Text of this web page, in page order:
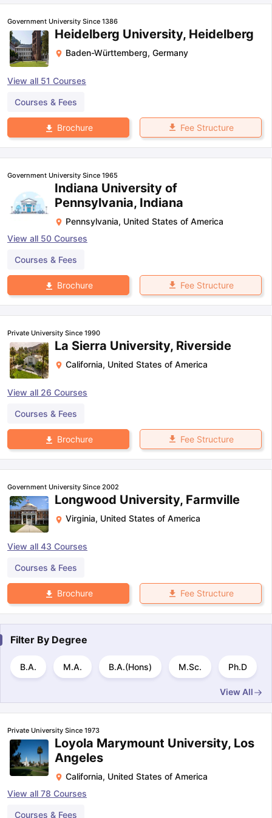
Tips GRE Exam Guide
Government University Since 1386
Heidelberg University, Heidelberg
Baden-Württemberg, Germany
View all 51 Courses
Courses & Fees
Brochure Fee Structure
Government University Since 1965
Indiana University of
Pennsylvania, Indiana
Pennsylvania, United States of America
View all 50 Courses
Courses & Fees
Brochure Fee Structure
Private University Since 1990
La Sierra University, Riverside
California, United States of America
View all 26 Courses
Courses & Fees
Brochure Fee Structure
Government University Since 2002
Longwood University, Farmville
Virginia, United States of America
View all 43 Courses
Courses & Fees
Brochure Fee Structure
Filter By Degree
B.A. M.A. B.A.(Hons) M.Sc. Ph.D
View All
Private University Since 1973
Loyola Marymount University, Los
Angeles
California, United States of America
View all 78 Courses
Courses & Fees